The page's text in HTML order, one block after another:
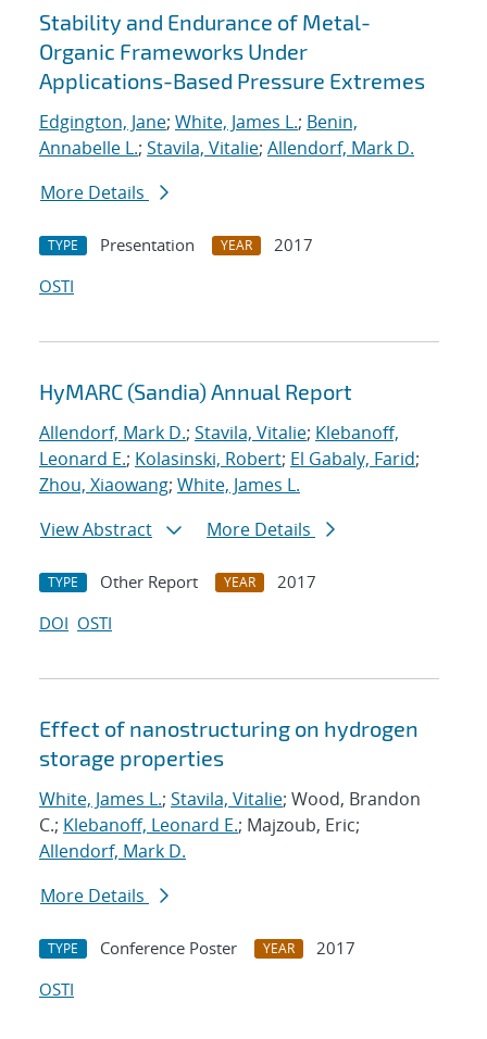
Stability and Endurance of Metal-
Organic Frameworks Under
Applications-Based Pressure Extremes
Edgington, Jane; White, James L.; Benin,
Annabelle L.; Stavila, Vitalie; Allendorf, Mark D.
More Details
TYPE Presentation YEAR
2017
OSTI
HyMARC (Sandia) Annual Report
Allendorf, Mark D.; Stavila, Vitalie; Klebanoff,
Leonard E.; Kolasinski, Robert; El Gabaly, Farid;
Zhou, Xiaowang; White, James L.
View Abstract
More Details
TYPE Other Report YEAR
2017
DOI OSTI
Effect of nanostructuring on hydrogen
storage properties
White, James L.; Stavila, Vitalie; Wood, Brandon
C.; Klebanoff, Leonard E.; Majzoub, Eric;
Allendorf, Mark D.
More Details
TYPE Conference Poster YEAR
2017
OSTI